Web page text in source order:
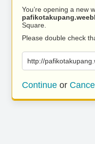
You’re opening a new
Square.
Please double check
http://
Continue or Cancel